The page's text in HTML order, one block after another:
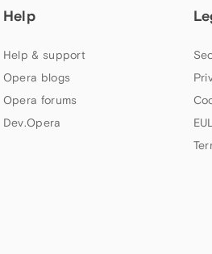
Help
Help & support
Opera blogs
Opera forums
Dev.Opera